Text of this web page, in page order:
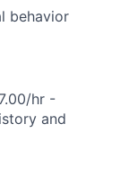
behavior
hr -
and